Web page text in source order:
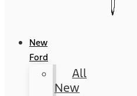
New
Ford
All
New